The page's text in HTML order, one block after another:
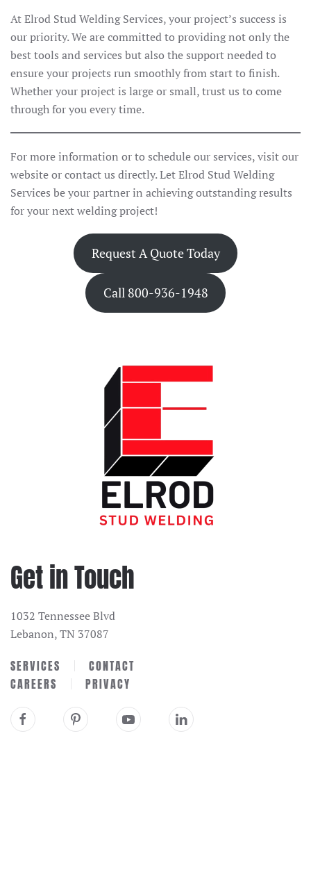
At Elrod Stud Welding Services, your project’s success is
our priority. We are committed to providing not only the
best tools and services but also the support needed to
ensure your projects run smoothly from start to finish.
Whether your project is large or small, trust us to come
through for you every time.
For more information or to schedule our services, visit our
website or contact us directly. Let Elrod Stud Welding
Services be your partner in achieving outstanding results
for your next welding project!
Request A Quote Today
Call 800-936-1948
Get in Touch
1032 Tennessee Blvd
Lebanon, TN 37087
SERVICES
CONTACT
CAREERS
PRIVACY